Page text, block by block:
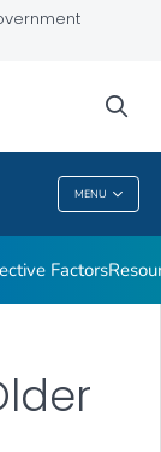
MENU
Factors